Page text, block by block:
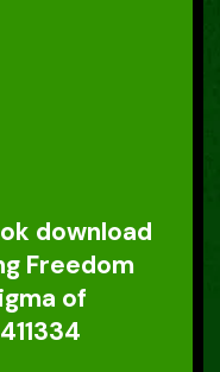
download
Freedom
of